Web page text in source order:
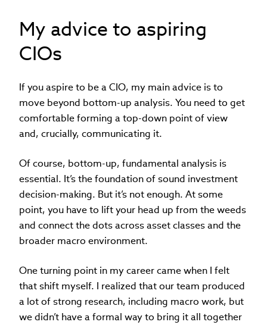
My advice to aspiring
CIOs
If you aspire to be a CIO, my main advice is to
move beyond bottom-up analysis. You need to get
comfortable forming a top-down point of view
and, crucially, communicating it.
Of course, bottom-up, fundamental analysis is
essential. It’s the foundation of sound investment
decision-making. But it’s not enough. At some
point, you have to lift your head up from the weeds
and connect the dots across asset classes and the
broader macro environment.
One turning point in my career came when I felt
that shift myself. I realized that our team produced
a lot of strong research, including macro work, but
we didn’t have a formal way to bring it all together